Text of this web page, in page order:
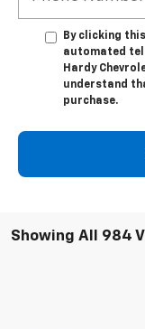
By clicking
automated
Hardy
understand
purchase.
Showing All 984